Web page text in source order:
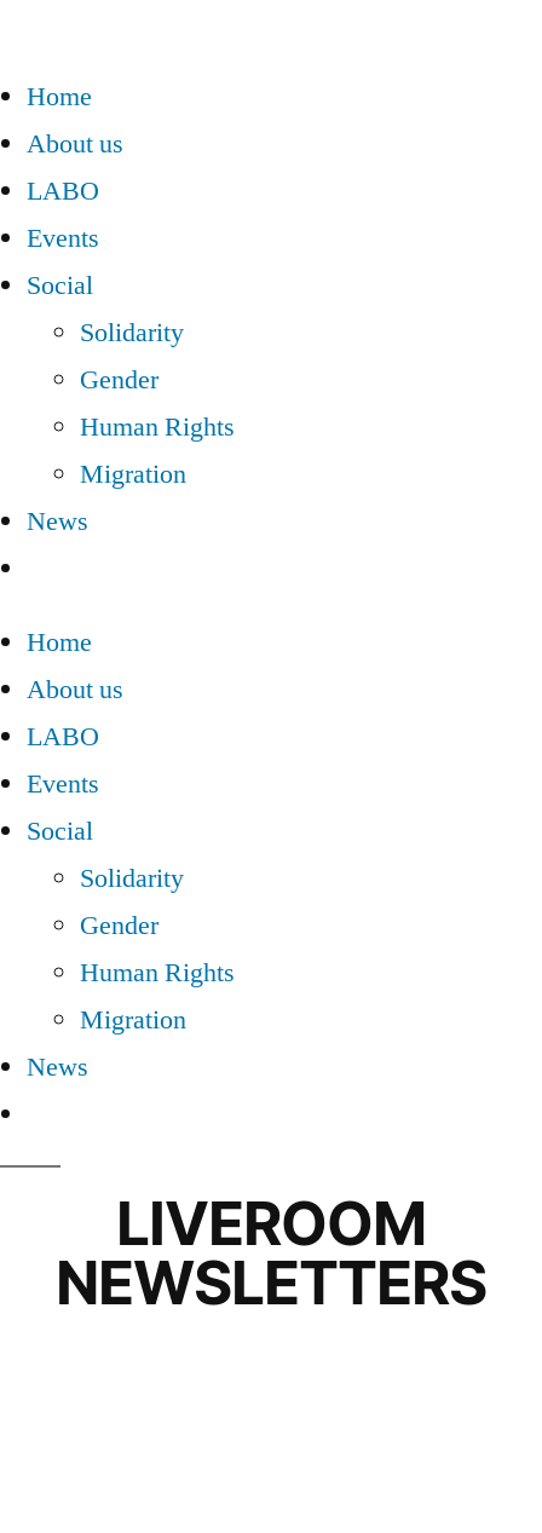
Home
About us
LABO
Events
Social
Solidarity
Gender
Human Rights
Migration
News
Home
About us
LABO
Events
Social
Solidarity
Gender
Human Rights
Migration
News
LIVEROOM
NEWSLETTERS